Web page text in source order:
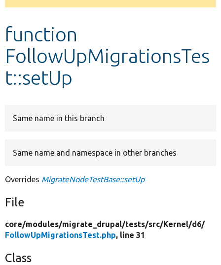
Develop for Drupal
message
function
FollowUpMigrationsTes
t::setUp
Same name in this branch
Same name and namespace in other branches
Overrides MigrateNodeTestBase::setUp
File
core/modules/migrate_drupal/tests/src/Kernel/d6/
FollowUpMigrationsTest.php, line 31
Class